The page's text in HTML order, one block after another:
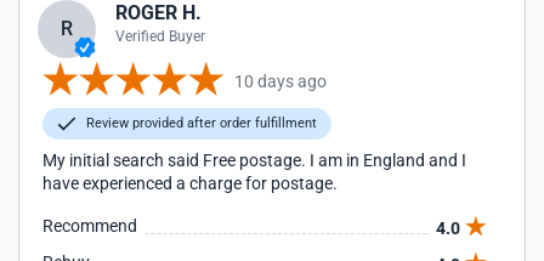
R
ROGER H.
Verified Buyer
10 days ago
Review provided after order fulfillment
My initial search said Free postage. I am in England and I
have experienced a charge for postage.
Recommend
4.0